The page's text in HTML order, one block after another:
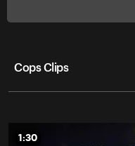
Cops Clips
1:30
1:30